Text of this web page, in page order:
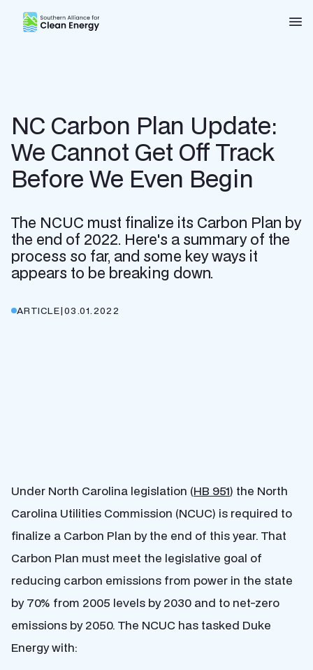
Southern Alliance for Clean Energy (SACE)
NC Carbon Plan Update:
We Cannot Get Off Track
Before We Even Begin
The NCUC must finalize its Carbon Plan by
the end of 2022. Here's a summary of the
process so far, and some key ways it
appears to be breaking down.
ARTICLE|03.01.2022
Under North Carolina legislation (HB 951) the North
Carolina Utilities Commission (NCUC) is required to
finalize a Carbon Plan by the end of this year. That
Carbon Plan must meet the legislative goal of
reducing carbon emissions from power in the state
by 70% from 2005 levels by 2030 and to net-zero
emissions by 2050. The NCUC has tasked Duke
Energy with: